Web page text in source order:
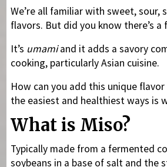
We’re all familiar with sweet, sour,
flavors. But did you know there’s a
It’s umamiand it adds a savory
cooking, particularly Asian cuisine.
How can you add this unique
the easiest and healthiest ways is
What is Miso?
Typically made from a fermented
soybeans in a base of salt and the